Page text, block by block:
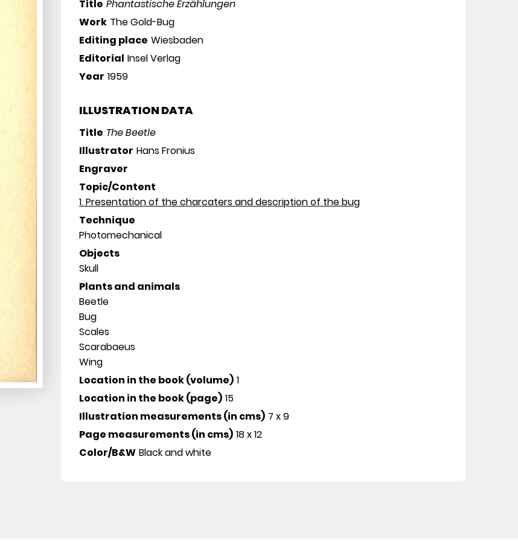
Title Phantastische Erzählungen
Work The Gold-Bug
Editing place Wiesbaden
Editorial Insel Verlag
Year 1959
ILLUSTRATION DATA
Title The Beetle
Illustrator Hans Fronius
Engraver
Topic/Content
1. Presentation of the charcaters and description of the bug
Technique
Photomechanical
Objects
Skull
Plants and animals
Beetle
Bug
Scales
Scarabaeus
Wing
Location in the book (volume) 1
Location in the book (page) 15
Illustration measurements (in cms) 7 x 9
Page measurements (in cms) 18 x 12
Color/B&W Black and white